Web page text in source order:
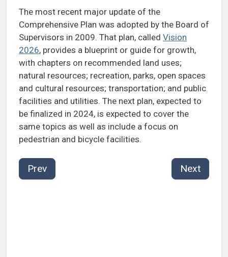
The most recent major update of the
Comprehensive Plan was adopted by the Board of
Supervisors in 2009. That plan, called Vision
2026, provides a blueprint or guide for growth,
with chapters on recommended land uses;
natural resources; recreation, parks, open spaces
and cultural resources; transportation; and public
facilities and utilities. The next plan, expected to
be finalized in 2024, is expected to cover the
same topics as well as include a focus on
pedestrian and bicycle facilities.
Prev Next